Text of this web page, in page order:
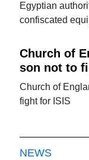
Egyptian
confiscated
Church of
son not to
Church of
fight for ISIS
NEWS